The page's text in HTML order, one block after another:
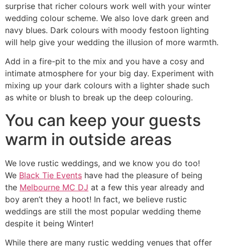
surprise that richer colours work well with your winter
wedding colour scheme. We also love dark green and
navy blues. Dark colours with moody festoon lighting
will help give your wedding the illusion of more warmth.
Add in a fire-pit to the mix and you have a cosy and
intimate atmosphere for your big day. Experiment with
mixing up your dark colours with a lighter shade such
as white or blush to break up the deep colouring.
You can keep your guests
warm in outside areas
We love rustic weddings, and we know you do too!
We Black Tie Events have had the pleasure of being
the Melbourne MC DJ at a few this year already and
boy aren’t they a hoot! In fact, we believe rustic
weddings are still the most popular wedding theme
despite it being Winter!
While there are many rustic wedding venues that offer